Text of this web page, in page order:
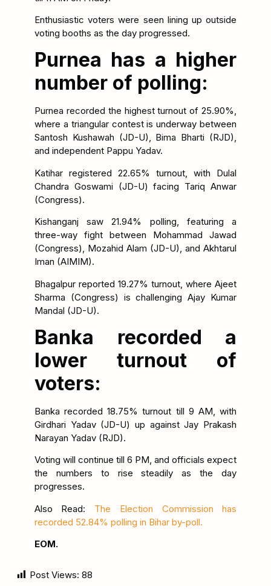
Enthusiastic voters were seen lining up outside
voting booths as the day progressed.
Purnea has a higher
number of polling:
Purnea recorded the highest turnout of 25.90%,
where a triangular contest is underway between
Santosh Kushawah (JD-U), Bima Bharti (RJD),
and independent Pappu Yadav.
Katihar registered 22.65% turnout, with Dulal
Chandra Goswami (JD-U) facing Tariq Anwar
(Congress).
Kishanganj saw 21.94% polling, featuring a
three-way fight between Mohammad Jawad
(Congress), Mozahid Alam (JD-U), and Akhtarul
Iman (AIMIM).
Bhagalpur reported 19.27% turnout, where Ajeet
Sharma (Congress) is challenging Ajay Kumar
Mandal (JD-U).
Banka recorded a
lower turnout of
voters:
Banka recorded 18.75% turnout till 9 AM, with
Girdhari Yadav (JD-U) up against Jay Prakash
Narayan Yadav (RJD).
Voting will continue till 6 PM, and officials expect
the numbers to rise steadily as the day
progresses.
Also Read: The Election Commission has
recorded 52.84% polling in Bihar by-poll.
EOM.
Post Views: 88